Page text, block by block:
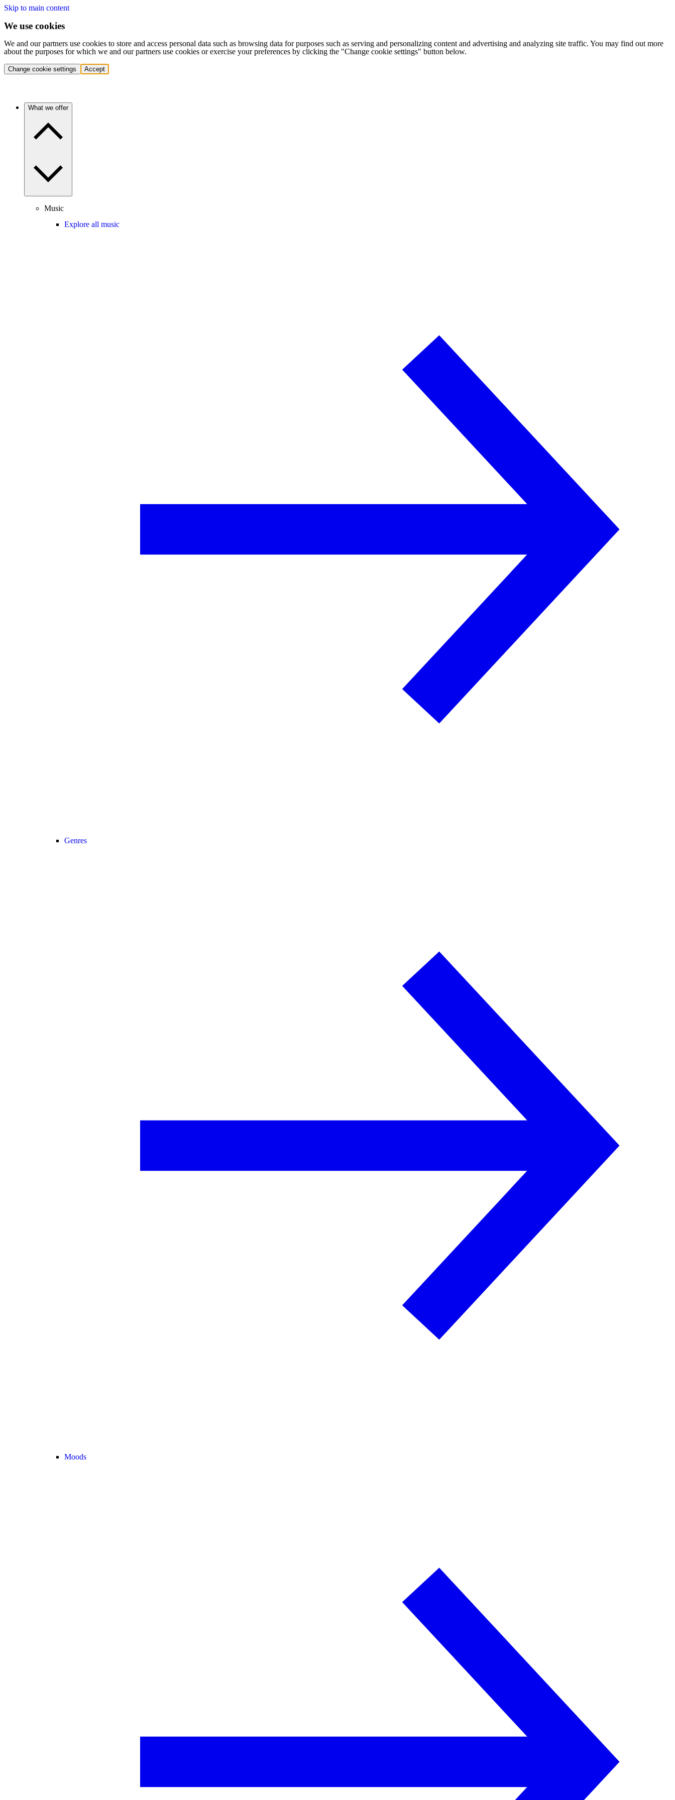
Skip to main content
We use cookies
We and our partners use cookies to store and access personal data such as browsing data for purposes such as serving and personalizing content and advertising and analyzing site traffic. You may find out more
about the purposes for which we and our partners use cookies or exercise your preferences by clicking the "Change cookie settings" button below.
Change cookie settings Accept
What we offer
Music
Explore all music
Genres
Moods